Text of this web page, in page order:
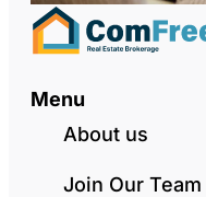
Menu
About us
Join Our Team